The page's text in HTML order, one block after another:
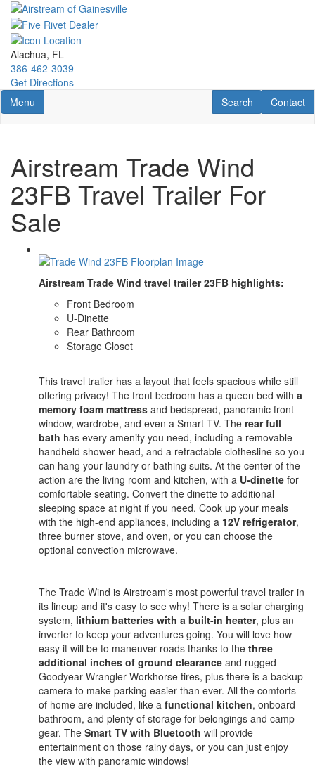
Skip
main
content
Alachua, FL
386-462-3039
Get Directions
Toggle navigation
Menu Contact
Contact
RV Search
Search
Airstream Trade Wind
23FB Travel Trailer For
Sale
Airstream Trade Wind travel trailer 23FB highlights:
Front Bedroom
U-Dinette
Rear Bathroom
Storage Closet
This travel trailer has a layout that feels spacious while still
offering privacy! The front bedroom has a queen bed with a
memory foam mattress and bedspread, panoramic front
window, wardrobe, and even a Smart TV. The rear full
bath has every amenity you need, including a removable
handheld shower head, and a retractable clothesline so you
can hang your laundry or bathing suits. At the center of the
action are the living room and kitchen, with a U-dinette for
comfortable seating. Convert the dinette to additional
sleeping space at night if you need. Cook up your meals
with the high-end appliances, including a 12V refrigerator,
three burner stove, and oven, or you can choose the
optional convection microwave.
The Trade Wind is Airstream's most powerful travel trailer in
its lineup and it's easy to see why! There is a solar charging
system, lithium batteries with a built-in heater, plus an
inverter to keep your adventures going. You will love how
easy it will be to maneuver roads thanks to the three
additional inches of ground clearance and rugged
Goodyear Wrangler Workhorse tires, plus there is a backup
camera to make parking easier than ever. All the comforts
of home are included, like a functional kitchen, onboard
bathroom, and plenty of storage for belongings and camp
gear. The Smart TV with Bluetooth will provide
entertainment on those rainy days, or you can just enjoy
the view with panoramic windows!